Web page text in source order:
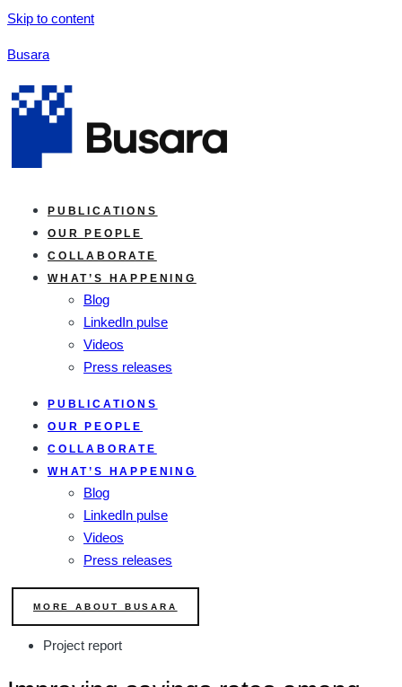
Skip to content
Busara
PUBLICATIONS
OUR PEOPLE
COLLABORATE
WHAT’S HAPPENING
Blog
LinkedIn pulse
Videos
Press releases
PUBLICATIONS
OUR PEOPLE
COLLABORATE
WHAT’S HAPPENING
Blog
LinkedIn pulse
Videos
Press releases
MORE ABOUT BUSARA
Project report